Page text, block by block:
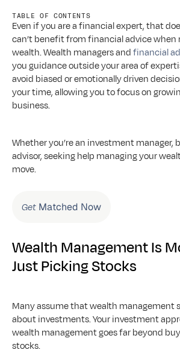
TABLE OF CONTENTS
Even if you are a financial expert, that
can’t benefit from financial advice when
wealth. Wealth managers and financial
you guidance outside your area of
avoid biased or emotionally driven
your time, allowing you to focus on
business.
Whether you’re an investment manager,
advisor, seeking help managing your
move.
Get Matched Now
Wealth Management Is
Just Picking Stocks
Many assume that wealth management
about investments. Your investment
wealth management goes far beyond
stocks.